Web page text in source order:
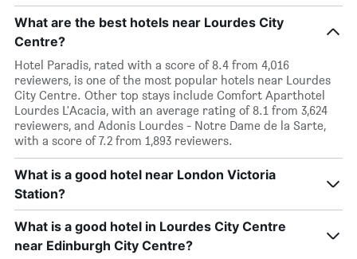
What are the best hotels near Lourdes City
Centre?
Hotel Paradis, rated with a score of 8.4 from 4,016
reviewers, is one of the most popular hotels near Lourdes
City Centre. Other top stays include Comfort Aparthotel
Lourdes L'Acacia, with an average rating of 8.1 from 3,624
reviewers, and Adonis Lourdes - Notre Dame de la Sarte,
with a score of 7.2 from 1,893 reviewers.
What is a good hotel near London Victoria
Station?
What is a good hotel in Lourdes City Centre
near Edinburgh City Centre?